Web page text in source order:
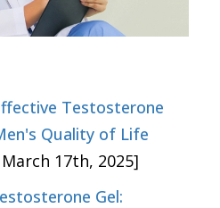
Testosterone
Quality of Life
17th, 2025]
Gel: